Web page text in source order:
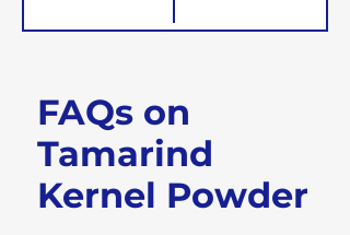
Get Free Sample
FAQs on
Tamarind
Kernel Powder